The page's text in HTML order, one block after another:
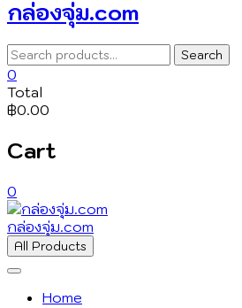
กล่องจุ่ม.com
Search
for:
Search
0
Total
฿0.00
Cart
0
กล่องจุ่ม.com
All Products
Home